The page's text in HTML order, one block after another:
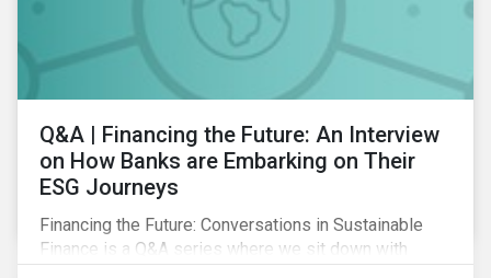
Q&A | Financing the Future: An Interview
on How Banks are Embarking on Their
ESG Journeys
Financing the Future: Conversations in Sustainable
Finance is a Q&A series where we sit down with